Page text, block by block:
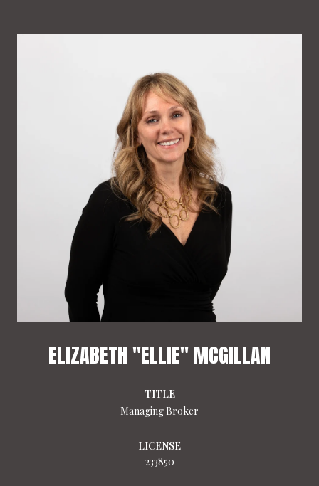
ELIZABETH "ELLIE" MCGILLAN
TITLE
Managing Broker
LICENSE
233850